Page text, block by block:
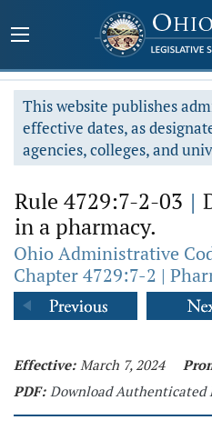
This website publishes
effective dates, as
agencies, colleges, and
Rule 4729:7-2-03 |
in a pharmacy.
Ohio Administrative
Chapter 4729:7-2 |
Effective: March 7, 2024
PDF: Download Authenticated